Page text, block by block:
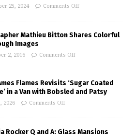
25, 2024 Comments Off
Mathieu Bitton Shares Colorful
Images
2, 2016 Comments Off
Flames Revisits ‘Sugar Coated
in a Van with Bobsled and Patsy
2026 Comments Off
Rocker Q and A: Glass Mansions